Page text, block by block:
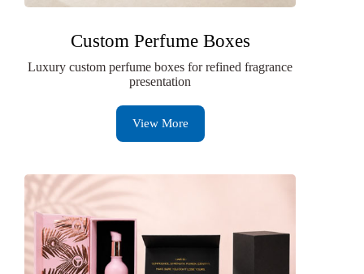
Custom Perfume Boxes
Luxury custom perfume boxes for refined fragrance
presentation
View More